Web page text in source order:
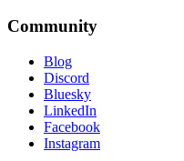
Community
Blog
Discord
Bluesky
LinkedIn
Facebook
Instagram